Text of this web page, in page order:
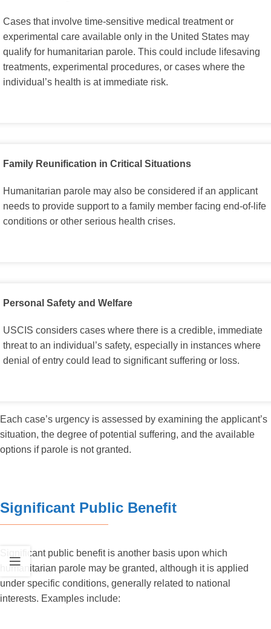
Cases that involve time-sensitive medical treatment or
experimental care available only in the United States may
qualify for humanitarian parole. This could include lifesaving
treatments, experimental procedures, or cases where the
individual’s health is at immediate risk.
Family Reunification in Critical Situations
Humanitarian parole may also be considered if an applicant
needs to provide support to a family member facing end-of-life
conditions or other serious health crises.
Personal Safety and Welfare
USCIS considers cases where there is a credible, immediate
threat to an individual’s safety, especially in instances where
denial of entry could lead to significant suffering or loss.
Each case’s urgency is assessed by examining the applicant’s
situation, the degree of potential suffering, and the available
options if parole is not granted.
Significant Public Benefit
Significant public benefit is another basis upon which
humanitarian parole may be granted, although it is applied
under specific conditions, generally related to national
interests. Examples include: